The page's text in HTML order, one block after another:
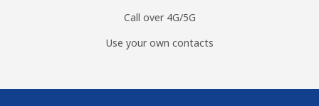
Call over 4G/5G
Use your own contacts